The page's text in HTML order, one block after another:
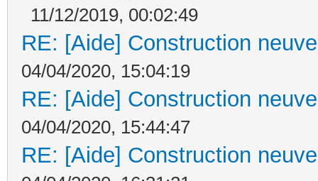
11/12/2019, 00:02:49
RE: [Aide] Construction
04/04/2020, 15:04:19
RE: [Aide] Construction
04/04/2020, 15:44:47
RE: [Aide] Construction